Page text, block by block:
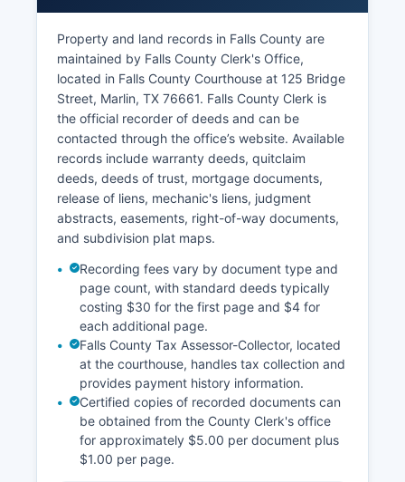
Clerk's office directly. Criminal court records,
civil judgments, and probate proceedings are
generally public unless sealed by court order.
Property and land records in Falls County are
maintained by Falls County Clerk's Office,
located in Falls County Courthouse at 125 Bridge
Street, Marlin, TX 76661. Falls County Clerk is
the official recorder of deeds and can be
contacted through the office’s website. Available
records include warranty deeds, quitclaim
deeds, deeds of trust, mortgage documents,
release of liens, mechanic's liens, judgment
abstracts, easements, right-of-way documents,
and subdivision plat maps.
Recording fees vary by document type and
page count, with standard deeds typically
costing $30 for the first page and $4 for
each additional page.
Falls County Tax Assessor-Collector, located
at the courthouse, handles tax collection and
provides payment history information.
Certified copies of recorded documents can
be obtained from the County Clerk's office
for approximately $5.00 per document plus
$1.00 per page.